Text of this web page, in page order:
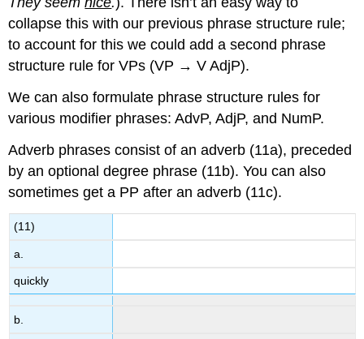
collapse this with our previous phrase structure rule;
to account for this we could add a second phrase
structure rule for VPs (VP → V AdjP).
We can also formulate phrase structure rules for
various modifier phrases: AdvP, AdjP, and NumP.
Adverb phrases consist of an adverb (11a), preceded
by an optional degree phrase (11b). You can also
sometimes get a PP after an adverb (11c).
(11)
a.
quickly
b.